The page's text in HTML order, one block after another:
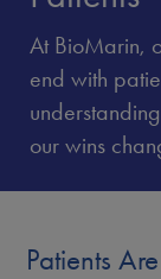
At BioMarin,
end with
our wins
Patients